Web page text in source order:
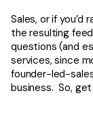
Sales, or if
the resulting
questions (and
services, since
founder-led-
business. So,